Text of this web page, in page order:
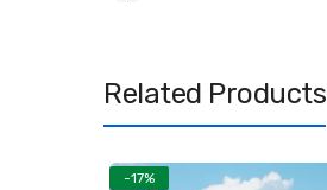
Related Products
-17%